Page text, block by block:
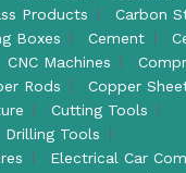
Products
Carbon
Boxes
Cement
CNC Machines
Rods
Copper
Cutting Tools
Drilling Tools
Electrical Car